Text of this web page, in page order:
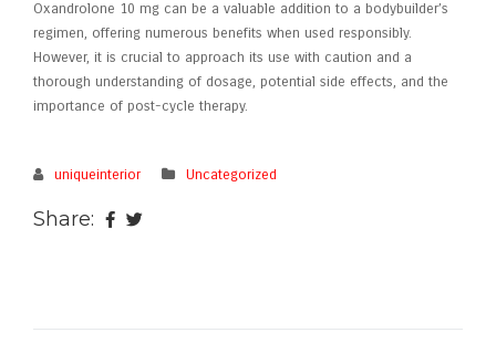
Oxandrolone 10 mg can be a valuable addition to a bodybuilder’s
regimen, offering numerous benefits when used responsibly.
However, it is crucial to approach its use with caution and a
thorough understanding of dosage, potential side effects, and the
importance of post-cycle therapy.
uniqueinterior Uncategorized
Share: